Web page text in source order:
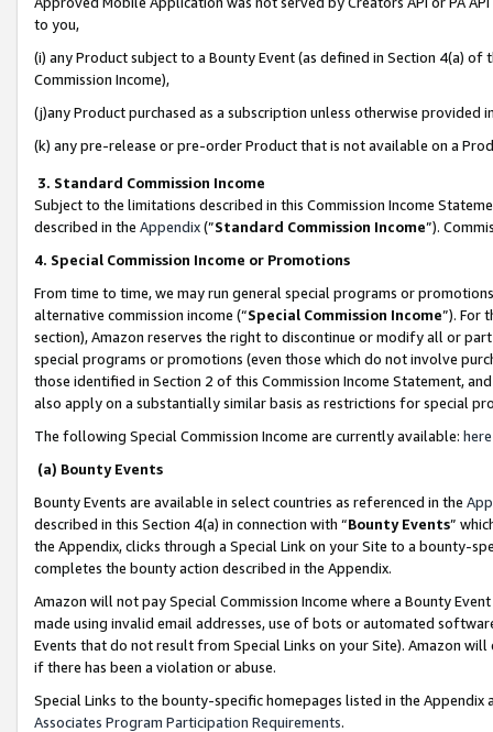
to you,
(i) any Product subject to a Bounty Event (as defined in Section 4(a)
Commission Income),
(j)any Product purchased as a subscription unless otherwise provided
(k) any pre-release or pre-order Product that is not available on a
3. Standard Commission Income
Subject to the limitations described in this Commission Income
described in the Appendix(”Standard Commission Income”).
4. Special Commission Income or Promotions
From time to time, we may run general special programs or
alternative commission income (“Special Commission Income”). For
section), Amazon reserves the right to discontinue or modify all or
special programs or promotions (even those which do not involve
those identified in Section 2 of this Commission Income Statement,
also apply on a substantially similar basis as restrictions for special
The following Special Commission Income are currently available: here
(a) Bounty Events
Bounty Events are available in select countries as referenced in the
described in this Section 4(a) in connection with “Bounty Events”
the Appendix, clicks through a Special Link on your Site to a bounty-
completes the bounty action described in the Appendix.
Amazon will not pay Special Commission Income where a Bounty
made using invalid email addresses, use of bots or automated
Events that do not result from Special Links on your Site). Amazon
if there has been a violation or abuse.
Special Links to the bounty-specific homepages listed in the
Associates Program Participation Requirements.